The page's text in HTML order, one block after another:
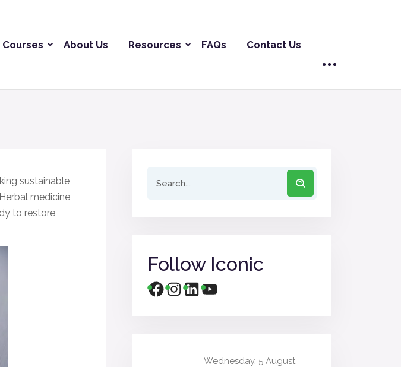
Courses About Us Resources FAQs Contact Us
sustainable
medicine
to restore
Follow Iconic
Wednesday, 5 August